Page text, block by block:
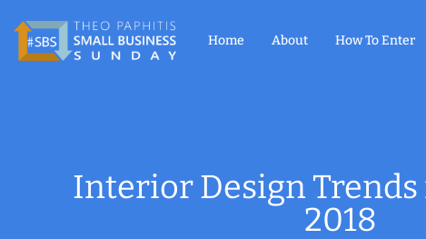
Home About How To Enter
Interior Design
2018